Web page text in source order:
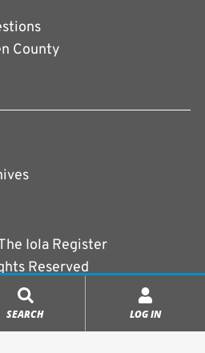
SEARCH LOG IN
County
Iola Register
Reserved
|
byCopperPress